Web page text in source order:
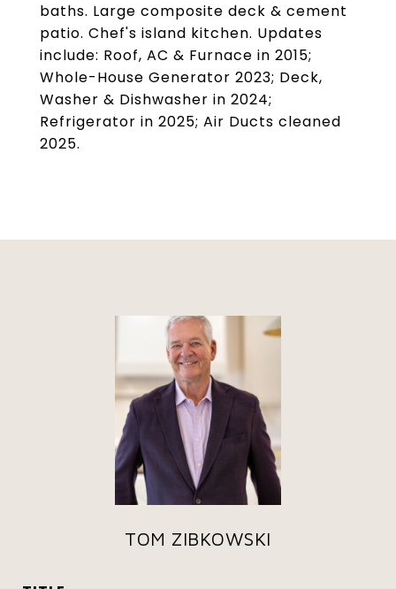
baths. Large composite deck & cement
patio. Chef's island kitchen. Updates
include: Roof, AC & Furnace in 2015;
Whole-House Generator 2023; Deck,
Washer & Dishwasher in 2024;
Refrigerator in 2025; Air Ducts cleaned
2025.
TOM ZIBKOWSKI